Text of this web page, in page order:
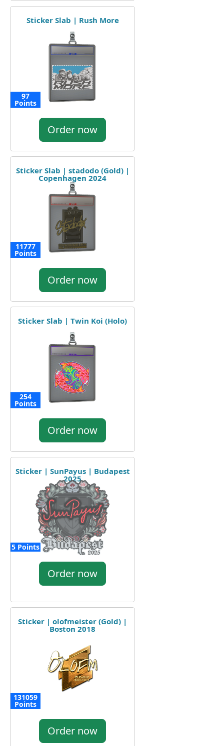
Sticker Slab | Rush More
97
Points
Order now
Sticker Slab | stadodo (Gold) |
Copenhagen 2024
11777
Points
Order now
Sticker Slab | Twin Koi (Holo)
254
Points
Order now
Sticker | SunPayus | Budapest
2025
5 Points
Order now
Sticker | olofmeister (Gold) |
Boston 2018
131059
Points
Order now